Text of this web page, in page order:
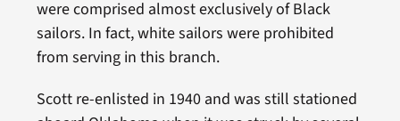
were comprised almost exclusively of Black
sailors. In fact, white sailors were prohibited
from serving in this branch.
Scott re-enlisted in 1940 and was still stationed